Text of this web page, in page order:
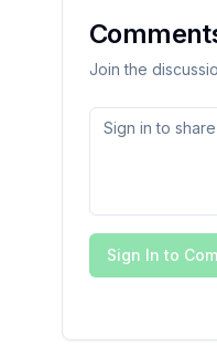
Join the
Sign In to